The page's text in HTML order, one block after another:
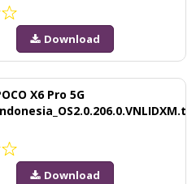
Download
X6 Pro 5G
Download